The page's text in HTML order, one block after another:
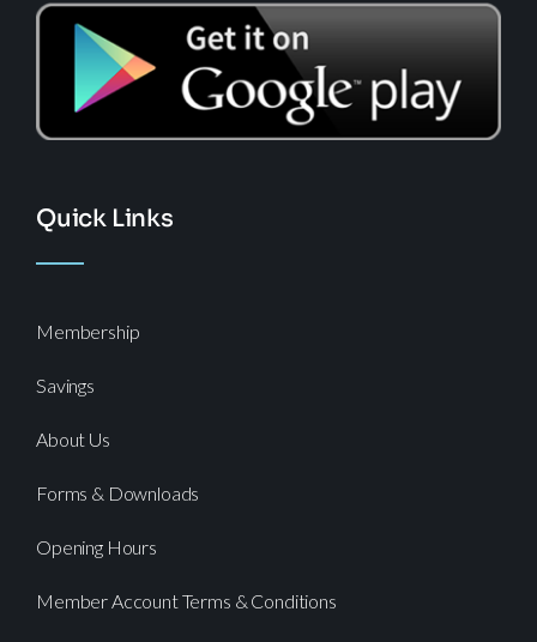
Quick Links
Membership
Savings
About Us
Forms & Downloads
Opening Hours
Member Account Terms & Conditions